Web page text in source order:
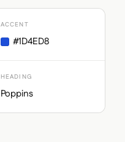
ACCENT
#1D4ED8
HEADING
Poppins